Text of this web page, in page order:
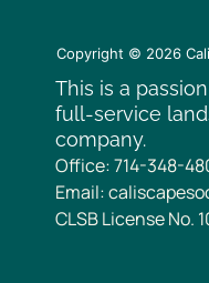
Copyright © 2026
This is a
full-service
company.
Office: 714-348-
Email:
CLSB License No.